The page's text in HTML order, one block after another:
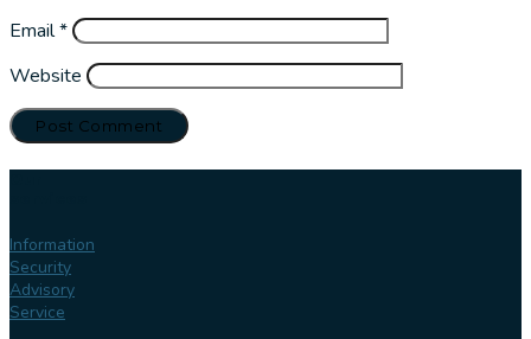
Email*
Website
Information
Security
Advisory
Service